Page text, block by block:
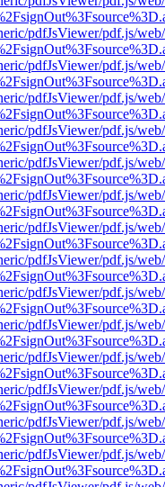
pdfJsViewer/pdf.js/
pdfJsViewer/pdf.js/
pdfJsViewer/pdf.js/
pdfJsViewer/pdf.js/
pdfJsViewer/pdf.js/
pdfJsViewer/pdf.js/
pdfJsViewer/pdf.js/
pdfJsViewer/pdf.js/
pdfJsViewer/pdf.js/
pdfJsViewer/pdf.js/
pdfJsViewer/pdf.js/
pdfJsViewer/pdf.js/
pdfJsViewer/pdf.js/
pdfJsViewer/pdf.js/